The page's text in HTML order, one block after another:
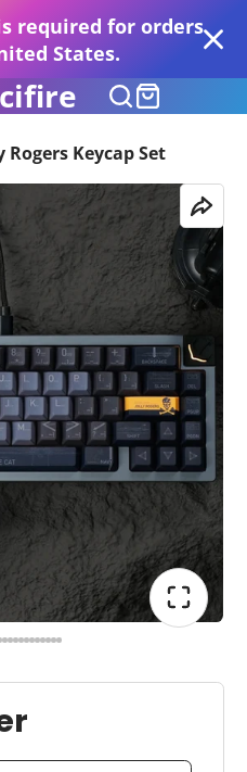
required for orders
States.
Rogers Keycap Set